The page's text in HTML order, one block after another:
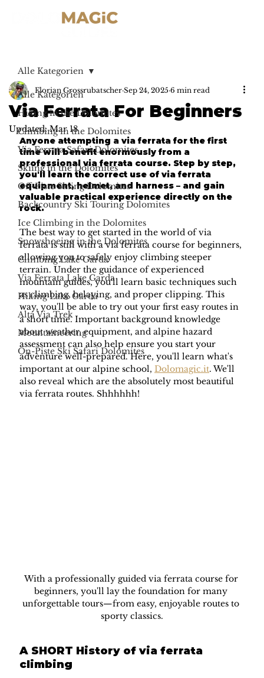
Alle Kategorien
Hiking in the Dolomites
Climbing in the Dolomites
Via Ferrata Safari Dolomites
Skiing in the Dolomites
Off-Piste Skiing Dolomites
Backcountry Ski Touring Dolomites
Ice Climbing in the Dolomites
Snowshoeing in the Dolomites
Climbing Lake Garda
Via Ferrata Lake Garda
Hiking Lake Garda
Alta Via Trek
Mountaineering
On-Piste Ski Safari Dolomites
Alle Kategorien
Via Ferrata For Beginners
Florian Grossrubatscher Sep 24, 2025 6 min read
Updated:Mar 18
Anyone attempting a via ferrata for the first
time will benefit enormously from a
professional via ferrata course. Step by step,
you'll learn the correct use of via ferrata
equipment, helmet, and harness – and gain
valuable practical experience directly on the
rock.
The best way to get started in the world of via
ferrata is still with a via ferrata course for beginners,
allowing you to safely enjoy climbing steeper
terrain. Under the guidance of experienced
mountain guides, you'll learn basic techniques such
as climbing, belaying, and proper clipping. This
way, you'll be able to try out your first easy routes in
a short time. Important background knowledge
about weather, equipment, and alpine hazard
assessment can also help ensure you start your
adventure well-prepared. Here, you'll learn what's
important at our alpine school, Dolomagic.it. We'll
also reveal which are the absolutely most beautiful
via ferrata routes. Shhhhhh!
With a professionally guided via ferrata course for
beginners, you'll lay the foundation for many
unforgettable tours—from easy, enjoyable routes to
sporty classics.
A SHORT History of via ferrata
climbing